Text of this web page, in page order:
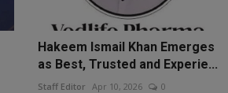
Hakeem Ismail Khan Emerges
as Best, Trusted and Experie...
Staff Editor Apr 10, 2026 0